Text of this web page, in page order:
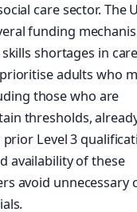
care sector. The
funding
shortages in
adults who
those who are
thresholds,
Level 3
availability of these
avoid unnecessary